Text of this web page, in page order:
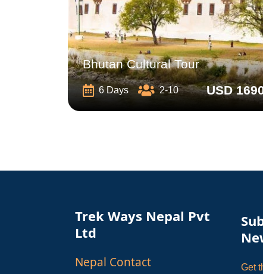
Bhutan Cultural Tour
6 Days 2-10 USD
Trek Ways Nepal Pvt
Ltd
Nepal Contact
Get